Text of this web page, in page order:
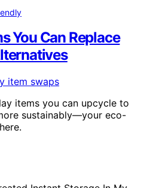
You Can Replace
items you can upcycle to
sustainably—your eco-